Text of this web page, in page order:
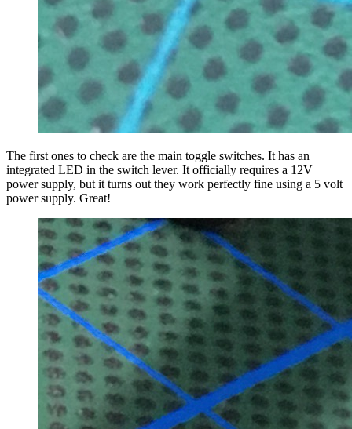
The first ones to check are the main toggle switches. It has an
integrated LED in the switch lever. It officially requires a 12V
power supply, but it turns out they work perfectly fine using a 5 volt
power supply. Great!